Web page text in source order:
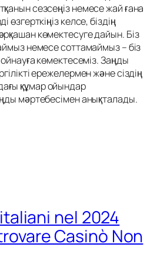
сезсеңіз немесе жай ғана
өзгерткіңіз келсе, біздің
көмектесуге дайын. Біз
немесе соттамаймыз – біз
ойнауға көмектесеміз. Заңды
ережелермен және сіздің
құмар ойындар
мәртебесімен анықталады.
nel 2024
Casinò Non